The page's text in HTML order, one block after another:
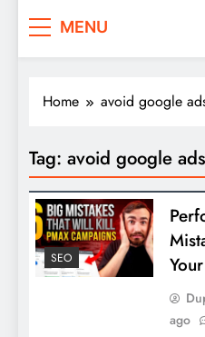
MENU
Home avoid google
Tag: avoid google
SEO
ago